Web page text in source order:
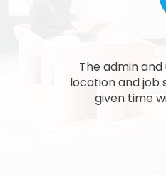
The admin
location and job
given time